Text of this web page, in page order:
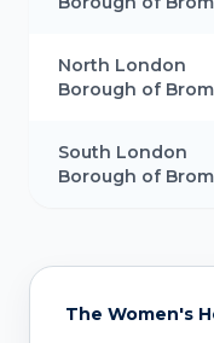
North London
Borough of
South London
Borough of
The Women's